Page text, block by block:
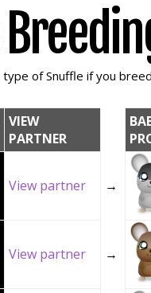
type of Snuffle if you
VIEW
PARTNER
View partner →
View partner →